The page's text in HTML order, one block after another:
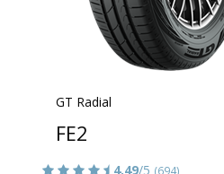
GT Radial
FE2
4.49/5 (694)